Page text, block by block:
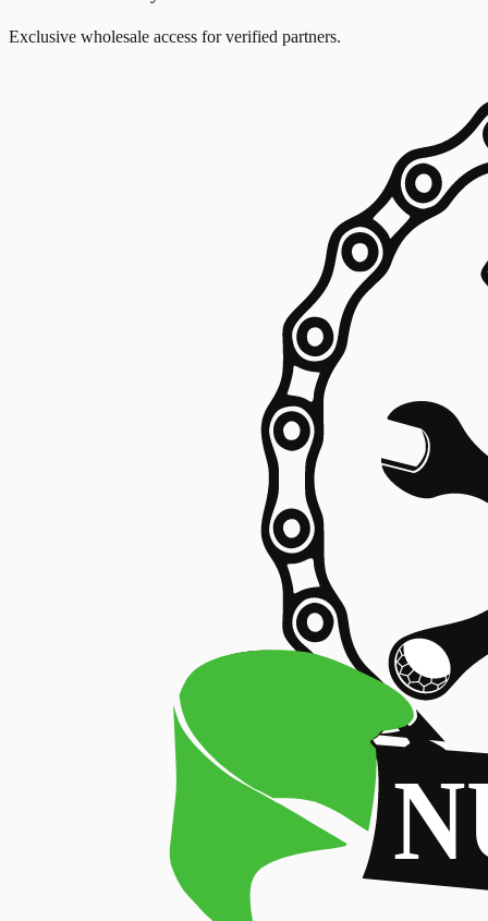
Exclusive wholesale access for verified partners.